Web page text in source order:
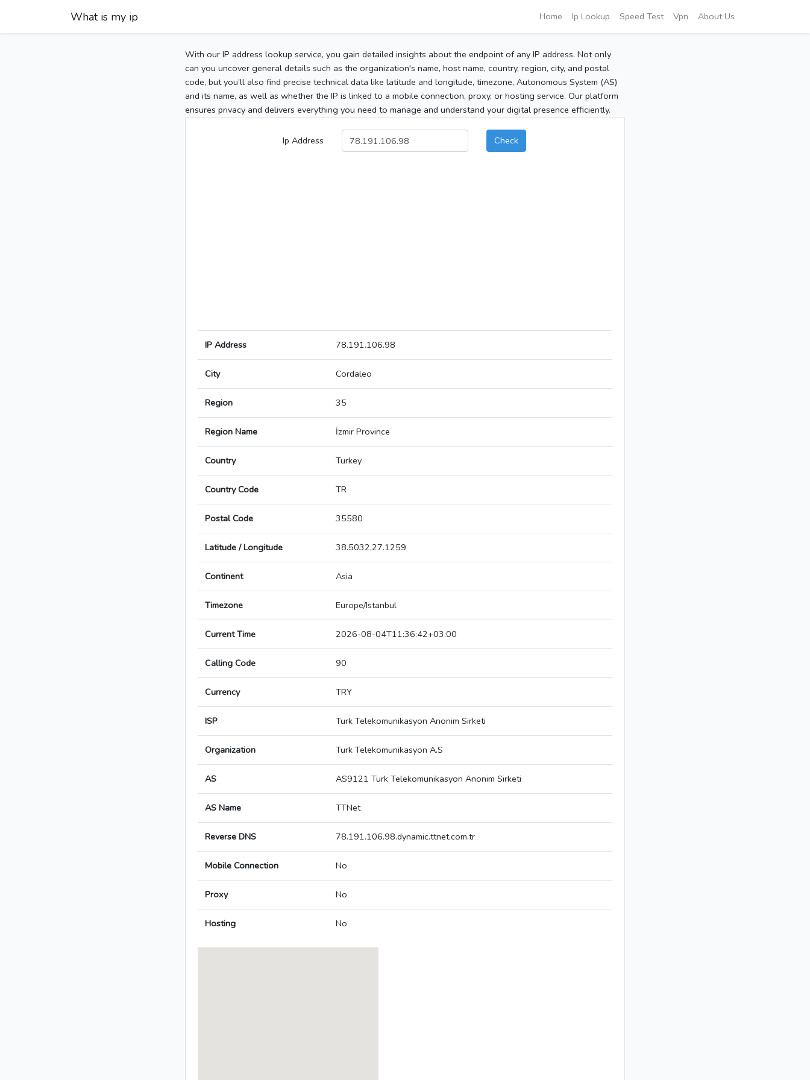
What is my ip Home Ip Lookup Speed Test Vpn About Us
With our IP address lookup service, you gain detailed insights about the endpoint of any IP address. Not only
can you uncover general details such as the organization's name, host name, country, region, city, and postal
code, but you’ll also find precise technical data like latitude and longitude, timezone, Autonomous System (AS)
and its name, as well as whether the IP is linked to a mobile connection, proxy, or hosting service. Our platform
ensures privacy and delivers everything you need to manage and understand your digital presence efficiently.
Ip Address Check
IP Address 78.191.106.98
City Cordaleo
Region 35
Region Name İzmir Province
Country Turkey
Country Code TR
Postal Code 35580
Latitude / Longitude 38.5032,27.1259
Continent Asia
Timezone Europe/Istanbul
Current Time 2026-08-04T11:36:42+03:00
Calling Code 90
Currency TRY
ISP Turk Telekomunikasyon Anonim Sirketi
Organization Turk Telekomunikasyon A.S
AS AS9121 Turk Telekomunikasyon Anonim Sirketi
AS Name TTNet
Reverse DNS 78.191.106.98.dynamic.ttnet.com.tr
Mobile Connection No
Proxy No
Hosting No